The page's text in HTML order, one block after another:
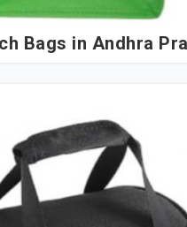
Bags in Andhra